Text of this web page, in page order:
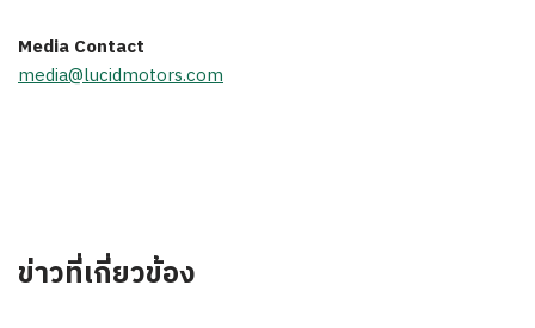
Media Contact
media@lucidmotors.com
ข่าวที่เกี่ยวข้อง